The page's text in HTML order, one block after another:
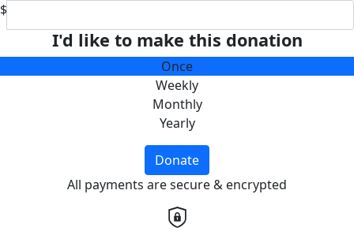
$
I'd like to make this donation
Once
Weekly
Monthly
Yearly
Donate
All payments are secure & encrypted